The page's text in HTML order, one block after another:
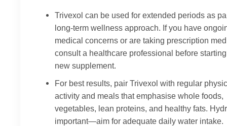
Trivexol can be used for extended periods as
long-term wellness approach. If you have
medical concerns or are taking prescription
consult a healthcare professional before
new supplement.
For best results, pair Trivexol with regular
activity and meals that emphasise whole foods,
vegetables, lean proteins, and healthy fats.
important—aim for adequate daily water intake.